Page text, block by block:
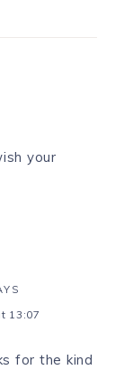
your
13:07
for the kind